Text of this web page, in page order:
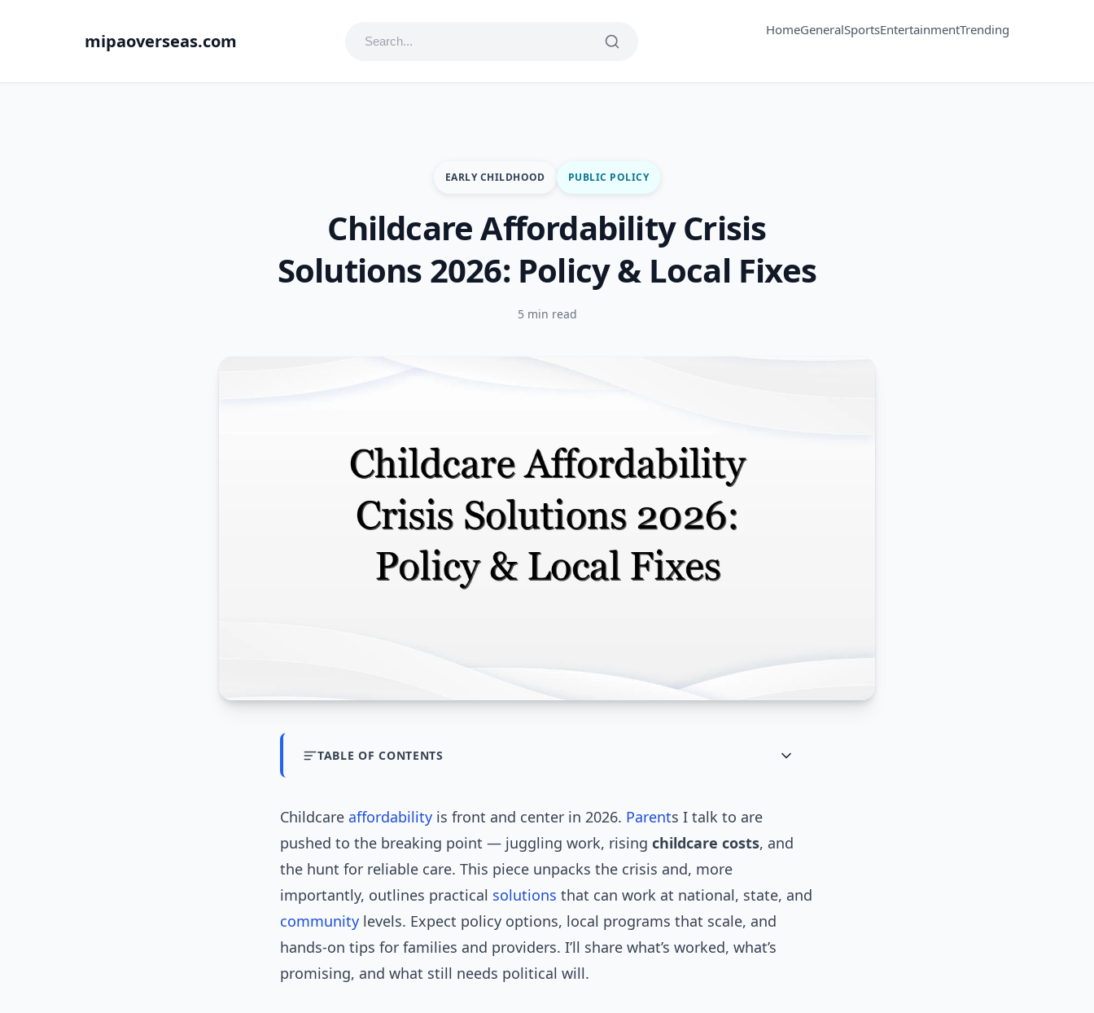
mipaoverseas.com
HomeGeneralSportsEntertainmentTrending
EARLY CHILDHOOD PUBLIC POLICY
Childcare Affordability Crisis
Solutions 2026: Policy & Local Fixes
5 min read
TABLE OF CONTENTS
Childcare affordability is front and center in 2026. Parents I talk to are
pushed to the breaking point — juggling work, rising childcare costs, and
the hunt for reliable care. This piece unpacks the crisis and, more
importantly, outlines practical solutions that can work at national, state, and
community levels. Expect policy options, local programs that scale, and
hands-on tips for families and providers. I’ll share what’s worked, what’s
promising, and what still needs political will.